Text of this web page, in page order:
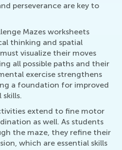
perseverance are key to
Mazes worksheets
thinking and spatial
visualize their moves
all possible paths and their
exercise strengthens
a foundation for improved
extend to fine motor
as well. As students
the maze, they refine their
which are essential skills